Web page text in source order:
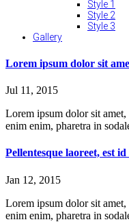
Style 1
Style 2
Style 3
Gallery
Lorem ipsum dolor sit
Jul 11, 2015
Lorem ipsum dolor sit
enim enim, pharetra in
Pellentesque laoreet, est
Jan 12, 2015
Lorem ipsum dolor sit
enim enim, pharetra in